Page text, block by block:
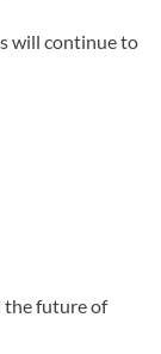
will continue to
the future of